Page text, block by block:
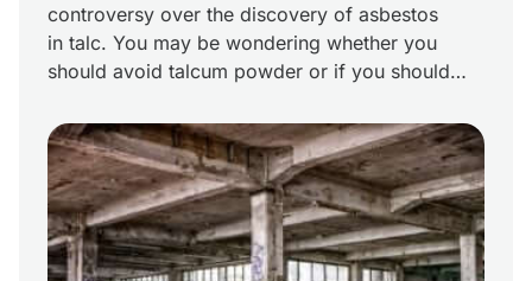
controversy over the discovery of asbestos
in talc. You may be wondering whether you
should avoid talcum powder or if you should
disease if you’ve been exposed to products
containing talc. What is the truth about asbestos
found in talc? Facts […]